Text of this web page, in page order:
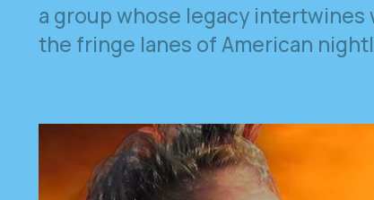
a group whose legacy
the fringe lanes of American